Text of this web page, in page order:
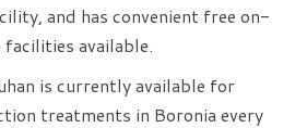
and has convenient free on-
available.
is currently available for
treatments in Boronia every